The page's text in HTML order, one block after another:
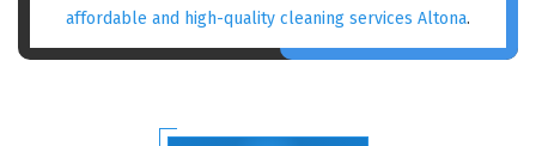
affordable and high-quality cleaning services Altona.